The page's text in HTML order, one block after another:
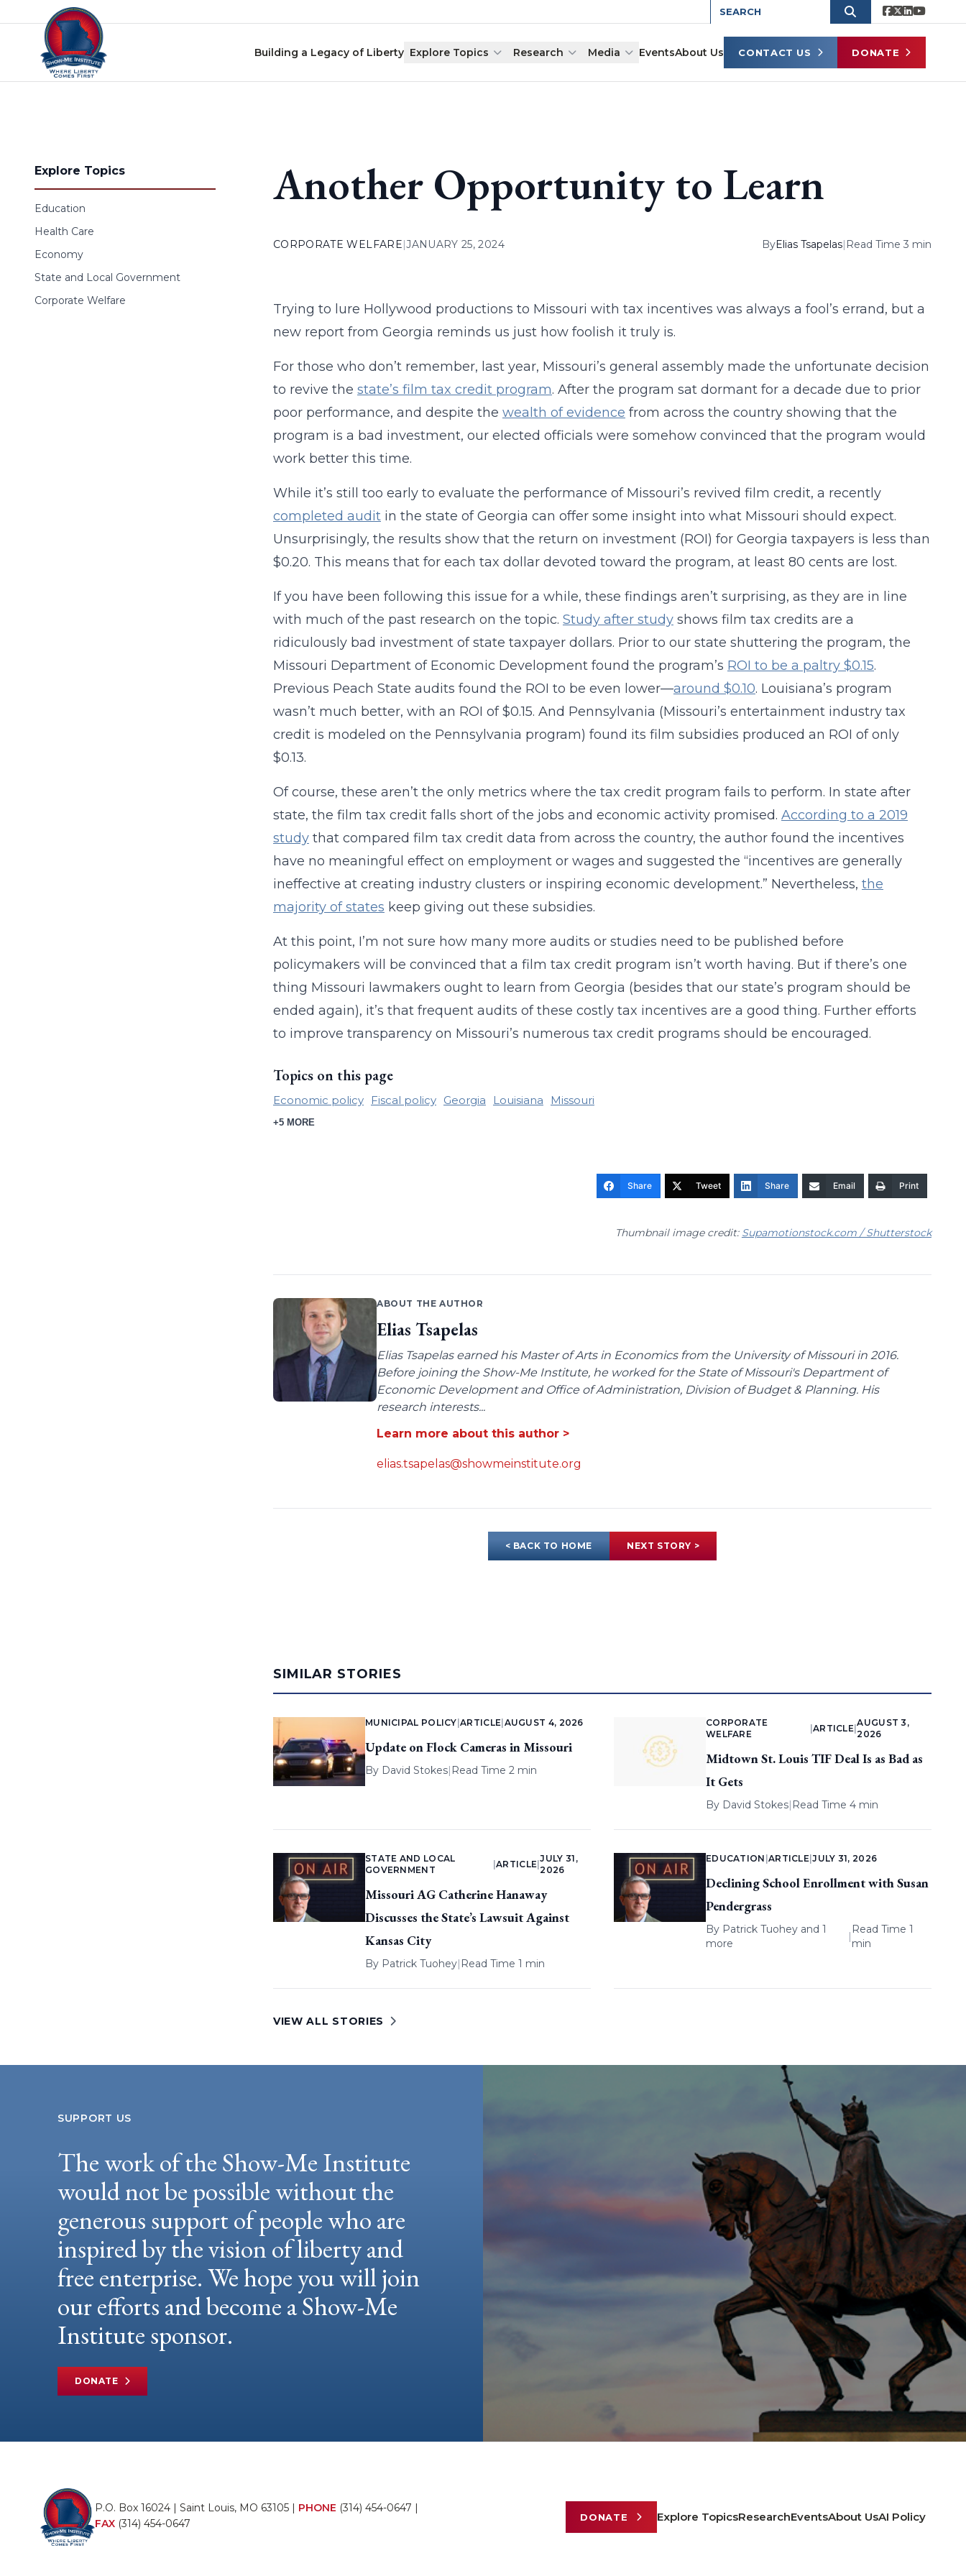
Skip to content
Building a Legacy of Liberty Explore Topics Research Media EventsAbout Us CONTACT US DONATE
Explore Topics
Education
Health Care
Economy
State and Local Government
Corporate Welfare
Another Opportunity to Learn
CORPORATE WELFARE|JANUARY 25, 2024 ByElias Tsapelas| Read Time 3 min
Trying to lure Hollywood productions to Missouri with tax incentives was always a fool’s errand, but a
new report from Georgia reminds us just how foolish it truly is.
For those who don’t remember, last year, Missouri’s general assembly made the unfortunate decision
to revive the state’s film tax credit program. After the program sat dormant for a decade due to prior
poor performance, and despite the wealth of evidence from across the country showing that the
program is a bad investment, our elected officials were somehow convinced that the program would
work better this time.
While it’s still too early to evaluate the performance of Missouri’s revived film credit, a recently
completed auditin the state of Georgia can offer some insight into what Missouri should expect.
Unsurprisingly, the results show that the return on investment (ROI) for Georgia taxpayers is less than
$0.20. This means that for each tax dollar devoted toward the program, at least 80 cents are lost.
If you have been following this issue for a while, these findings aren’t surprising, as they are in line
with much of the past research on the topic. Study after studyshows film tax credits are a
ridiculously bad investment of state taxpayer dollars. Prior to our state shuttering the program, the
Missouri Department of Economic Development found the program’s ROI to be a paltry $0.15.
Previous Peach State audits found the ROI to be even lower—around $0.10. Louisiana’s program
wasn’t much better, with an ROI of $0.15. And Pennsylvania (Missouri’s entertainment industry tax
credit is modeled on the Pennsylvania program) found its film subsidies produced an ROI of only
$0.13.
Of course, these aren’t the only metrics where the tax credit program fails to perform. In state after
state, the film tax credit falls short of the jobs and economic activity promised. According to a 2019
studythat compared film tax credit data from across the country, the author found the incentives
have no meaningful effect on employment or wages and suggested the “incentives are generally
ineffective at creating industry clusters or inspiring economic development.” Nevertheless, the
majority of states keep giving out these subsidies.
At this point, I’m not sure how many more audits or studies need to be published before
policymakers will be convinced that a film tax credit program isn’t worth having. But if there’s one
thing Missouri lawmakers ought to learn from Georgia (besides that our state’s program should be
ended again), it’s that frequent audits of these costly tax incentives are a good thing. Further efforts
to improve transparency on Missouri’s numerous tax credit programs should be encouraged.
Topics on this page
Economic policy Fiscal policy Georgia Louisiana Missouri
+5 MORE
Share Tweet Share Email Print
Thumbnail image credit: Supamotionstock.com / Shutterstock
ABOUT THE AUTHOR
Elias Tsapelas
Elias Tsapelas earned his Master of Arts in Economics from the University of Missouri in 2016.
Before joining the Show-Me Institute, he worked for the State of Missouri's Department of
Economic Development and Office of Administration, Division of Budget & Planning. His
research interests...
Learn more about this author >
elias.tsapelas@showmeinstitute.org
< BACK TO HOME NEXT STORY >
SIMILAR STORIES
MUNICIPAL POLICY |ARTICLE AUGUST 4, 2026
Update on Flock Cameras in Missouri
By David Stokes| Read Time 2 min
CORPORATE
WELFARE
ARTICLE |
AUGUST 3,
2026
Midtown St. Louis TIF Deal Is as Bad as
It Gets
By David Stokes| Read Time 4 min
STATE AND LOCAL
GOVERNMENT
|ARTICLE |
JULY 31,
2026
Missouri AG Catherine Hanaway
Discusses the State’s Lawsuit Against
Kansas City
By Patrick Tuohey| Read Time 1 min
EDUCATION ARTICLE |JULY 31, 2026
Declining School Enrollment with Susan
Pendergrass
By Patrick Tuoheyand 1
more
|
Read Time 1
min
VIEW ALL STORIES
SUPPORT US
The work of the Show-Me Institute
would not be possible without the
generous support of people who are
inspired by the vision of liberty and
free enterprise. We hope you will join
our efforts and become a Show-Me
Institute sponsor.
DONATE
P.O. Box 16024 | Saint Louis, MO 63105 | PHONE (314) 454-0647 |
FAX (314) 454-0647
DONATE Explore TopicsResearchEventsAbout UsAI Policy